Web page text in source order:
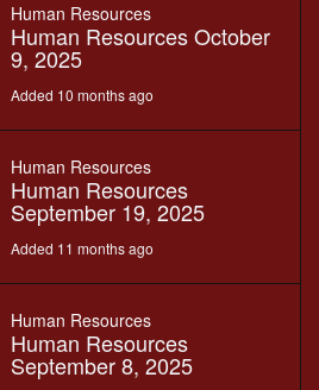
Human Resources
Human Resources October
9, 2025
Added 10 months ago
Human Resources
Human Resources
September 19, 2025
Added 11 months ago
Human Resources
Human Resources
September 8, 2025